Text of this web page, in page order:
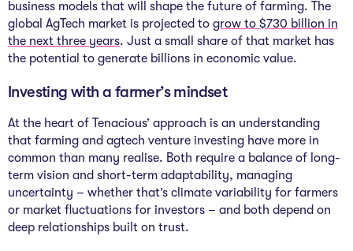
business models that will shape the future of farming. The
global AgTech market is projected to grow to $730 billion in
the next three years. Just a small share of that market has
the potential to generate billions in economic value.
Investing with a farmer’s mindset
At the heart of Tenacious’ approach is an understanding
that farming and agtech venture investing have more in
common than many realise. Both require a balance of long-
term vision and short-term adaptability, managing
uncertainty – whether that’s climate variability for farmers
or market fluctuations for investors – and both depend on
deep relationships built on trust.